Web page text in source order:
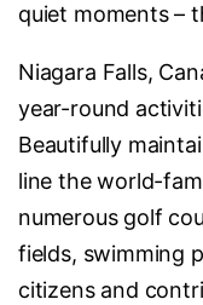
quiet moments –
Niagara Falls,
year-round
Beautifully
line the world-
numerous golf
fields, swimming
citizens and